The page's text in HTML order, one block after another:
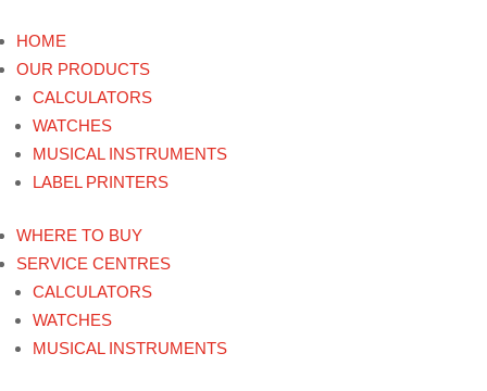
HOME
OUR PRODUCTS
CALCULATORS
WATCHES
MUSICAL INSTRUMENTS
LABEL PRINTERS
WHERE TO BUY
SERVICE CENTRES
CALCULATORS
WATCHES
MUSICAL INSTRUMENTS